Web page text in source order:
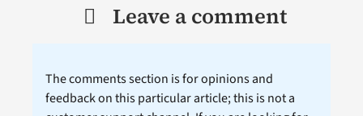
Leave a comment
The comments section is for opinions and
feedback on this particular article; this is not a